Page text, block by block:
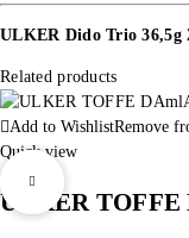
ULKER Dido Trio 36,5g
Related products
Add to WishlistRemove
Quick view
ULKER TOFFE